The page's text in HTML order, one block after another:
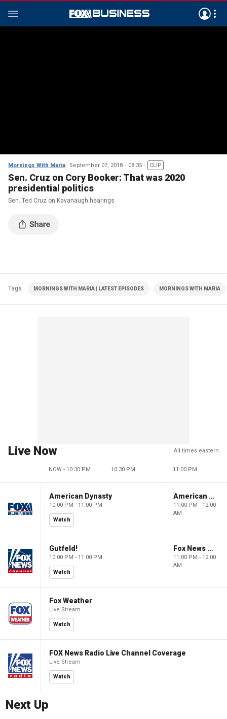
Mornings With Maria September 07, 2018 08:35 CLIP
Sen. Cruz on Cory Booker: That was 2020
presidential politics
Sen. Ted Cruz on Kavanaugh hearings
Tags MORNINGS WITH MARIA | LATEST EPISODES MORNINGS WITH MARIA
Live Now All times eastern
NOW - 10:30 PM 10:30 PM 11:00 PM
American Dynasty
10:00 PM - 11:00 PM
Watch
American Dynasty
11:00 PM - 12:00
AM
Gutfeld!
10:00 PM - 11:00 PM
Watch
Fox News @ Night
11:00 PM - 12:00
AM
Fox Weather
Live Stream
Watch
FOX News Radio Live Channel Coverage
Live Stream
Watch
Next Up